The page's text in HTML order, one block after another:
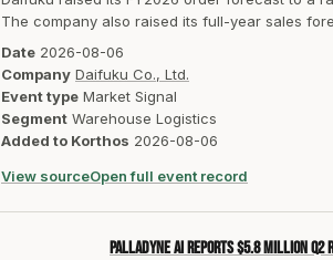
The company also raised its full-year sales
Date 2026-08-06
Company Daifuku Co., Ltd.
Event type Market Signal
Segment Warehouse Logistics
Added to Korthos 2026-08-06
View sourceOpen full event record
Palladyne AI reports $5.8 million Q2